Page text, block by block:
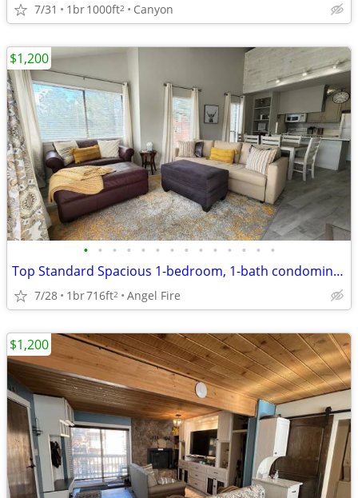
7/31 1br1000ft2 Canyon
• • • • • • • • • • • • • •
Top Standard Spacious 1-bedroom, 1-bath condominium
7/28 1br716ft2 Angel Fire
$1,200
$1,200